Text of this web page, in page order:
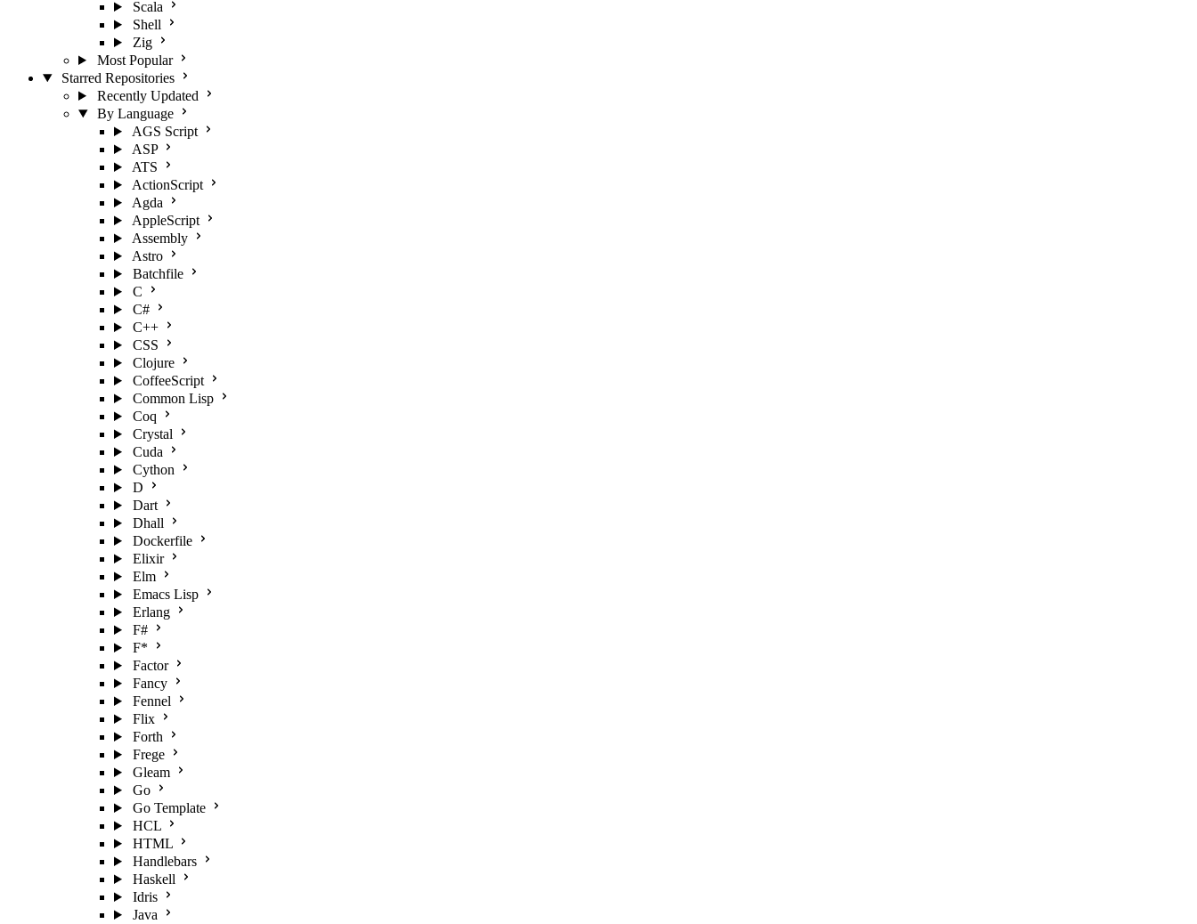
Scala
Shell
Zig
Most Popular
Starred Repositories
Recently Updated
By Language
AGS Script
ASP
ATS
ActionScript
Agda
AppleScript
Assembly
Astro
Batchfile
C
C#
C++
CSS
Clojure
CoffeeScript
Common Lisp
Coq
Crystal
Cuda
Cython
D
Dart
Dhall
Dockerfile
Elixir
Elm
Emacs Lisp
Erlang
F#
F*
Factor
Fancy
Fennel
Flix
Forth
Frege
Gleam
Go
Go Template
HCL
HTML
Handlebars
Haskell
Idris
Java